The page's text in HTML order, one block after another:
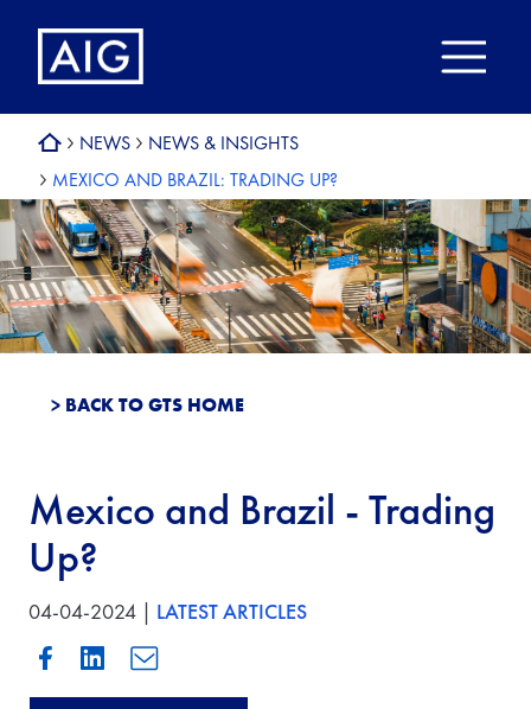
NEWS
NEWS & INSIGHTS
MEXICO AND BRAZIL: TRADING UP?
> BACK TO GTS HOME
Mexico and Brazil - Trading
Up?
04-04-2024 | LATEST ARTICLES